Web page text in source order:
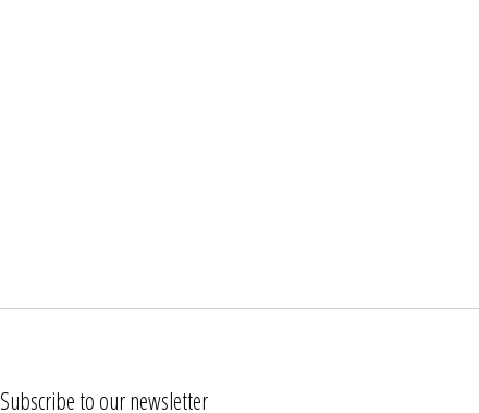
Subscribe to our newsletter